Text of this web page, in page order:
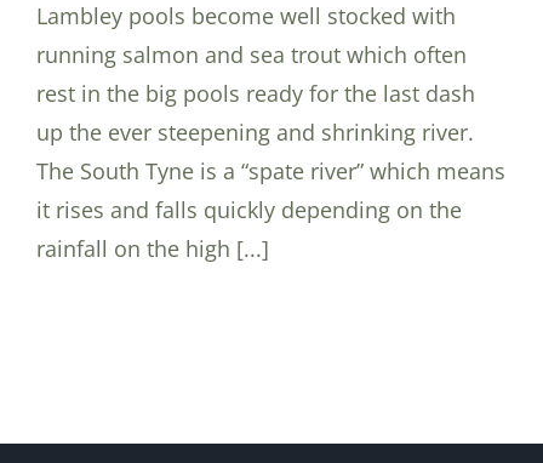
Lambley pools become well stocked with
running salmon and sea trout which often
rest in the big pools ready for the last dash
up the ever steepening and shrinking river.
The South Tyne is a “spate river” which means
it rises and falls quickly depending on the
rainfall on the high [...]